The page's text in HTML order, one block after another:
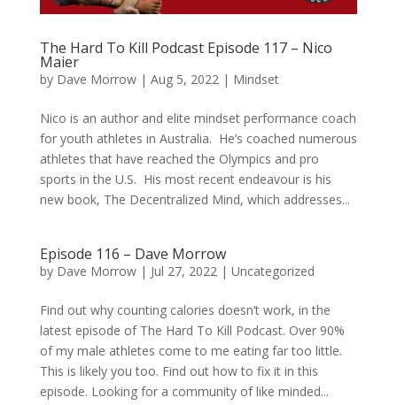
The Hard To Kill Podcast Episode 117 – Nico
Maier
by Dave Morrow| Aug 5, 2022| Mindset
Nico is an author and elite mindset performance coach
for youth athletes in Australia. He’s coached numerous
athletes that have reached the Olympics and pro
sports in the U.S. His most recent endeavour is his
new book, The Decentralized Mind, which addresses...
Episode 116 – Dave Morrow
by Dave Morrow| Jul 27, 2022| Uncategorized
Find out why counting calories doesn’t work, in the
latest episode of The Hard To Kill Podcast. Over 90%
of my male athletes come to me eating far too little.
This is likely you too. Find out how to fix it in this
episode. Looking for a community of like minded...